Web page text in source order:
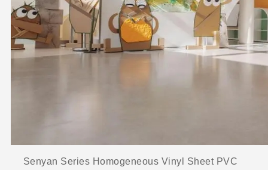
Senyan Series Homogeneous Vinyl Sheet PVC